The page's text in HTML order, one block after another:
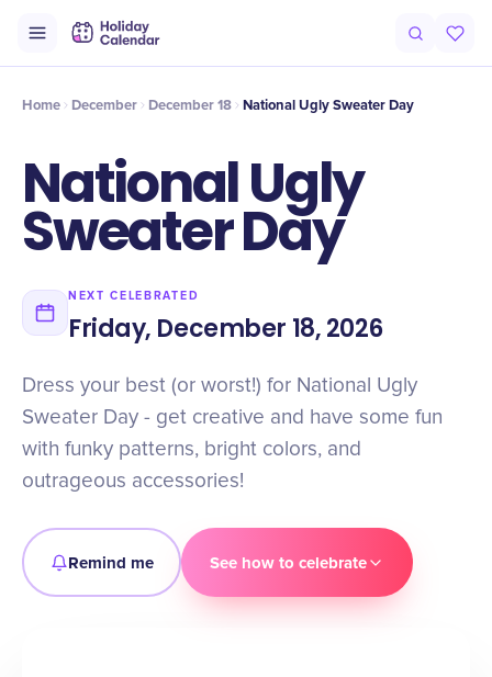
Timeline Celebrate
Home December December 18 National Ugly Sweater Day
National Ugly
Sweater Day
NEXT CELEBRATED
Friday, December 18, 2026
Dress your best (or worst!) for National Ugly
Sweater Day - get creative and have some fun
with funky patterns, bright colors, and
outrageous accessories!
Remind me See how to celebrate